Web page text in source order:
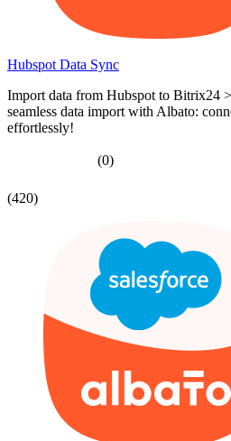
Hubspot Data Sync
Import data from Hubspot to Bitrix24
seamless data import with Albato:
effortlessly!
(0)
(420)